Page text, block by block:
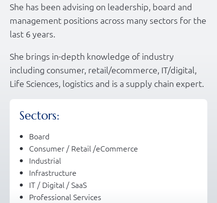
She has been advising on leadership, board and
management positions across many sectors for the
last 6 years.
She brings in-depth knowledge of industry
including consumer, retail/ecommerce, IT/digital,
Life Sciences, logistics and is a supply chain expert.
Sectors:
Board
Consumer / Retail /eCommerce
Industrial
Infrastructure
IT / Digital / SaaS
Professional Services